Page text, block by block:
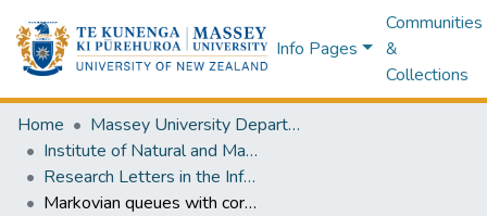
Info Pages
Communities
&
Collections
Home
Massey University Departments
Institute of Natural and Mathematical Sciences
Research Letters in the Information and Mathematical Sciences
Markovian queues with correlated arrival processes